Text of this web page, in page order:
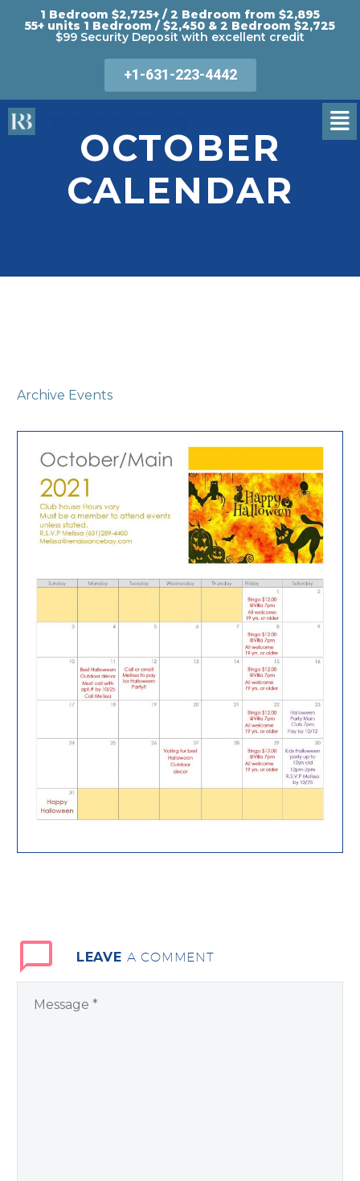
1 Bedroom $2,725+ / 2 Bedroom from $2,895
55+ units 1 Bedroom / $2,450 & 2 Bedroom $2,725
$99 Security Deposit with excellent credit
+1-631-223-4442
OCTOBER
CALENDAR
Archive Events
LEAVE A COMMENT